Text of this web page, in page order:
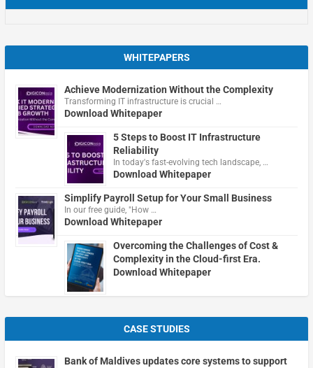
WHITEPAPERS
Achieve Modernization Without the Complexity
Transforming IT infrastructure is crucial …
Download Whitepaper
5 Steps to Boost IT Infrastructure
Reliability
In today's fast-evolving tech landscape, …
Download Whitepaper
Simplify Payroll Setup for Your Small Business
In our free guide, "How …
Download Whitepaper
Overcoming the Challenges of Cost &
Complexity in the Cloud-first Era.
Download Whitepaper
CASE STUDIES
Bank of Maldives updates core systems to support